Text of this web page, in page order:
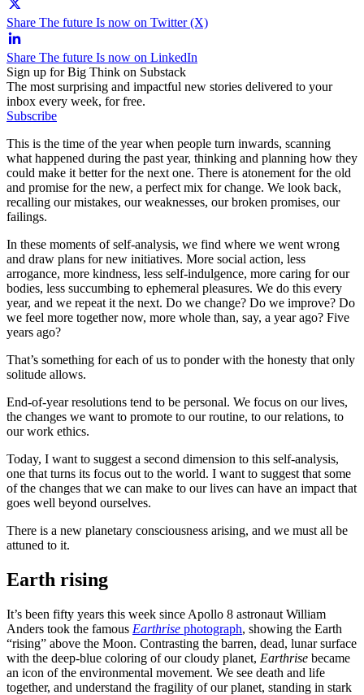
Share The future Is now on Twitter (X)
Share The future Is now on LinkedIn
Sign up for Big Think on Substack
The most surprising and impactful new stories delivered to your
inbox every week, for free.
Subscribe
This is the time of the year when people turn inwards, scanning
what happened during the past year, thinking and planning how they
could make it better for the next one. There is atonement for the old
and promise for the new, a perfect mix for change. We look back,
recalling our mistakes, our weaknesses, our broken promises, our
failings.
In these moments of self-analysis, we find where we went wrong
and draw plans for new initiatives. More social action, less
arrogance, more kindness, less self-indulgence, more caring for our
bodies, less succumbing to ephemeral pleasures. We do this every
year, and we repeat it the next. Do we change? Do we improve? Do
we feel more together now, more whole than, say, a year ago? Five
years ago?
That’s something for each of us to ponder with the honesty that only
solitude allows.
End-of-year resolutions tend to be personal. We focus on our lives,
the changes we want to promote to our routine, to our relations, to
our work ethics.
Today, I want to suggest a second dimension to this self-analysis,
one that turns its focus out to the world. I want to suggest that some
of the changes that we can make to our lives can have an impact that
goes well beyond ourselves.
There is a new planetary consciousness arising, and we must all be
attuned to it.
Earth rising
It’s been fifty years this week since Apollo 8 astronaut William
Anders took the famous Earthrise photograph, showing the Earth
“rising” above the Moon. Contrasting the barren, dead, lunar surface
with the deep-blue coloring of our cloudy planet, Earthrise became
an icon of the environmental movement. We see death and life
together, and understand the fragility of our planet, standing in stark